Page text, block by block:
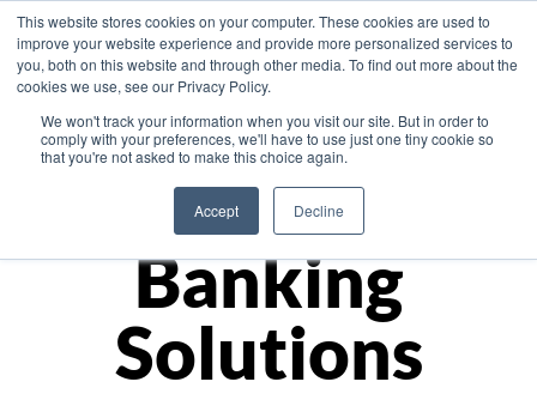
This website stores cookies on your computer. These cookies are used to
improve your website experience and provide more personalized services to
you, both on this website and through other media. To find out more about the
cookies we use, see our Privacy Policy.
We won't track your information when you visit our site. But in order to
comply with your preferences, we'll have to use just one tiny cookie so
that you're not asked to make this choice again.
Accept Decline
Asia
Monetize
Banking
Solutions